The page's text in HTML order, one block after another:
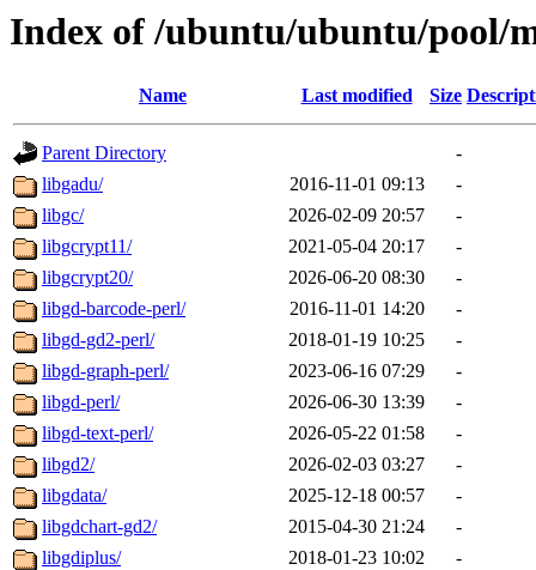
Index of /ubuntu/ubuntu/pool/
Name Last modified Size
Parent Directory
-
libgadu/
2016-11-01 09:13
-
libgc/
2026-02-09 20:57
-
libgcrypt11/
2021-05-04 20:17
-
libgcrypt20/
2026-06-20 08:30
-
libgd-barcode-perl/
2016-11-01 14:20
-
libgd-gd2-perl/
2018-01-19 10:25
-
libgd-graph-perl/
2023-06-16 07:29
-
libgd-perl/
2026-06-30 13:39
-
libgd-text-perl/
2026-05-22 01:58
-
libgd2/
2026-02-03 03:27
-
libgdata/
2025-12-18 00:57
-
libgdchart-gd2/
2015-04-30 21:24
-
libgdiplus/
2018-01-23 10:02
-